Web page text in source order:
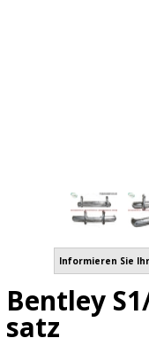
Informieren Sie
Bentley
satz